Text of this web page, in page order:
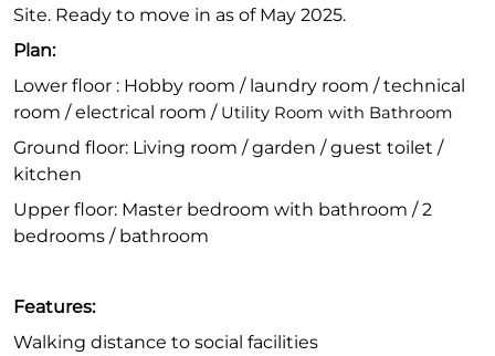
Site. Ready to move in as of May 2025.
Plan:
Lower floor : Hobby room / laundry room / technical
room / electrical room / Utility Room with Bathroom
Ground floor: Living room / garden / guest toilet /
kitchen
Upper floor: Master bedroom with bathroom / 2
bedrooms / bathroom
Features:
Walking distance to social facilities